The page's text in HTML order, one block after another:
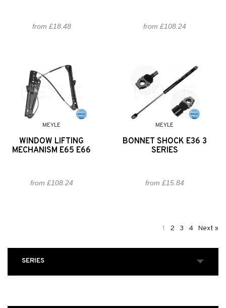
from £18.48 from £108.24
MEYLE
WINDOW LIFTING
MECHANISM E65 E66
from £108.24
MEYLE
BONNET SHOCK E36 3
SERIES
from £15.84
1 2 3 4 Next »
SERIES